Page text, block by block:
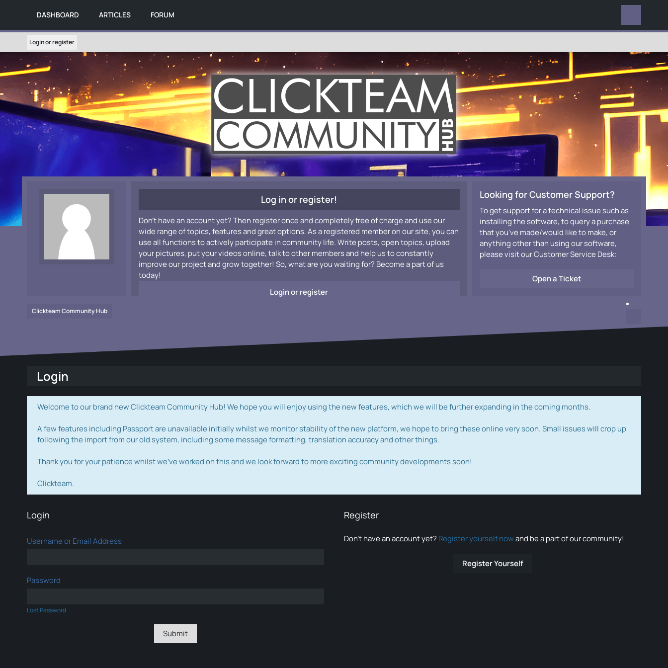
DASHBOARD ARTICLES FORUM
Login or register
Log in or register!
Don't have an account yet? Then register once and completely free of charge and use our
wide range of topics, features and great options. As a registered member on our site, you can
use all functions to actively participate in community life. Write posts, open topics, upload
your pictures, put your videos online, talk to other members and help us to constantly
improve our project and grow together! So, what are you waiting for? Become a part of us
today!
Login or register
Looking for Customer Support?
To get support for a technical issue such as
installing the software, to query a purchase
that you've made/would like to make, or
anything other than using our software,
please visit our Customer Service Desk:
Open a Ticket
Clickteam Community Hub
Login
Welcome to our brand new Clickteam Community Hub! We hope you will enjoy using the new features, which we will be further expanding in the coming months.
A few features including Passport are unavailable initially whilst we monitor stability of the new platform, we hope to bring these online very soon. Small issues will crop up
following the import from our old system, including some message formatting, translation accuracy and other things.
Thank you for your patience whilst we've worked on this and we look forward to more exciting community developments soon!
Clickteam.
Login
Username or Email Address
Password
Lost Password
Register
Don’t have an account yet? Register yourself nowand be a part of our community!
Register Yourself